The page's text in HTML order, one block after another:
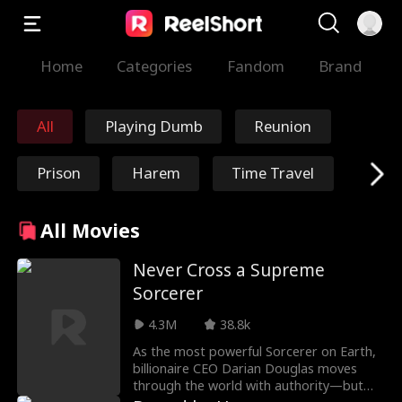
Home Categories Fandom Brand
All Playing Dumb Reunion
Prison Harem Time Travel
Redemption
Marshal/General Nick Ritacco
Enemies to Lover
s
Reincarnation TJ Wilk
All Movies
Never Cross a Supreme
Sorcerer
4.3M
38.8k
As the most powerful Sorcerer on Earth,
billionaire CEO Darian Douglas moves
through the world with authority—but